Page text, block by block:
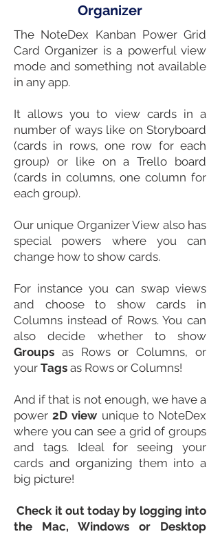
Organizer
The NoteDex Kanban Power Grid
Card Organizer is a powerful view
mode and something not available
in any app.
It allows you to view cards in a
number of ways like on Storyboard
(cards in rows, one row for each
group) or like on aTrello board
(cards in columns, one column for
each group).
Our unique Organizer View also has
special powers where you can
change how to show cards.
For instance you can swap views
and choose to show cards in
Columns instead of Rows. You can
also decide whether to show
Groups as Rows or Columns, or
your Tags as Rows or Columns!
And if that is not enough, we have a
power2D view unique to NoteDex
where you can see a grid of groups
and tags. Ideal for seeing your
cards and organizing them into a
big picture!
Check it out today by logging into
the Mac, Windows or Desktop